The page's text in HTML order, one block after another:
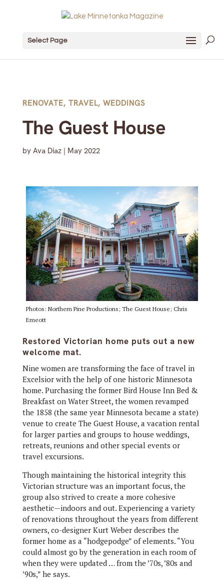
Select Page
RENOVATE, TRAVEL, WEDDINGS
The Guest House
by Ava Diaz| May 2022
Photos: Northern Pine Productions; The Guest House; Chris
Emeott
Restored Victorian home puts out a new
welcome mat.
Nine women are transforming the face of travel in
Excelsior with the help of one historic Minnesota
home. Purchasing the former Bird House Inn Bed &
Breakfast on Water Street, the women revamped
the 1858 (the same year Minnesota became a state)
venue to create The Guest House, a vacation rental
for larger parties and groups to house weddings,
retreats, reunions and other special events or
travel excursions.
Though maintaining the historical integrity this
Victorian structure was an important focus, the
group also strived to create a more cohesive
aesthetic—indoors and out. Experiencing a variety
of renovations throughout the years from different
owners, co-designer Kurt Weber describes the
former home as a “hodgepodge” of elements. “You
could almost go by the generation in each room of
when they were updated … from the ’70s, ’80s and
’90s,” he says.